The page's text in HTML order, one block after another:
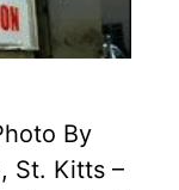
By
St. Kitts –